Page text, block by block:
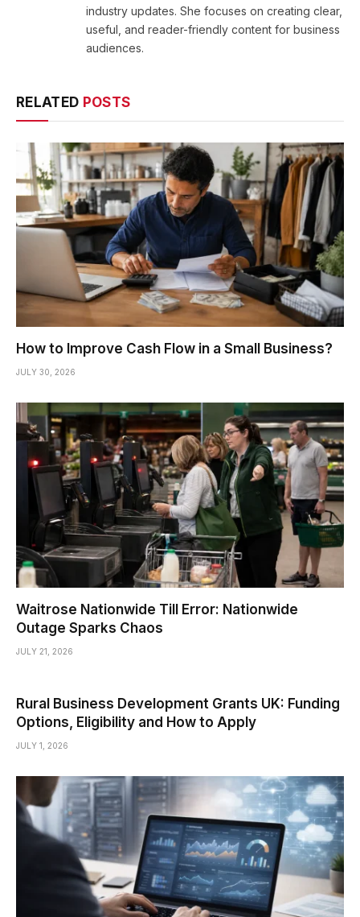
industry updates. She focuses on creating clear,
useful, and reader-friendly content for business
audiences.
RELATED POSTS
How to Improve Cash Flow in a Small Business?
JULY 30, 2026
Waitrose Nationwide Till Error: Nationwide
Outage Sparks Chaos
JULY 21, 2026
Rural Business Development Grants UK: Funding
Options, Eligibility and How to Apply
JULY 1, 2026